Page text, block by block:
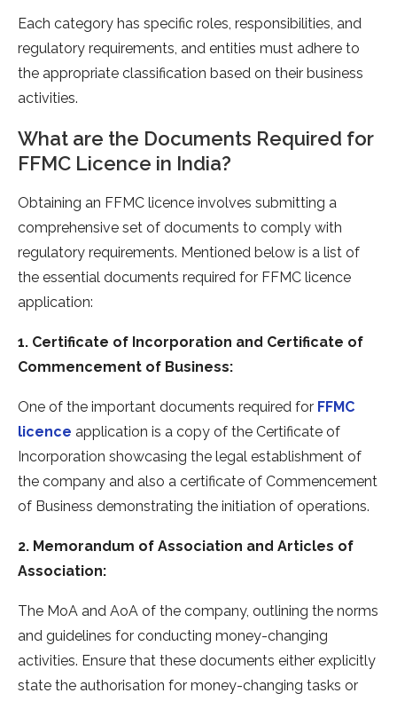
Each category has specific roles, responsibilities, and
regulatory requirements, and entities must adhere to
the appropriate classification based on their business
activities.
What are the Documents Required for
FFMC Licence in India?
Obtaining an FFMC licence involves submitting a
comprehensive set of documents to comply with
regulatory requirements. Mentioned below is a list of
the essential documents required for FFMC licence
application:
1. Certificate of Incorporation and Certificate of
Commencement of Business:
One of the important documents required for FFMC
licence application is a copy of the Certificate of
Incorporation showcasing the legal establishment of
the company and also a certificate of Commencement
of Business demonstrating the initiation of operations.
2. Memorandum of Association and Articles of
Association:
The MoA and AoA of the company, outlining the norms
and guidelines for conducting money-changing
activities. Ensure that these documents either explicitly
state the authorisation for money-changing tasks or